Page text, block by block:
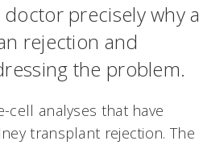
precisely why a
rejection and
the problem.
cell analyses that have
transplant rejection. The